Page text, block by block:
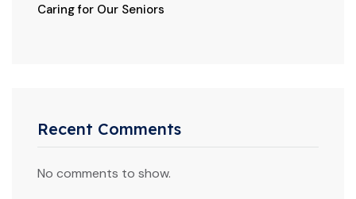
Caring for Our Seniors
Recent Comments
No comments to show.